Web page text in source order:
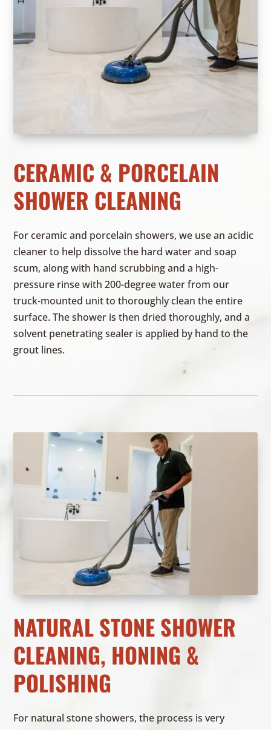
CERAMIC & PORCELAIN
SHOWER CLEANING
For ceramic and porcelain showers, we use an acidic
cleaner to help dissolve the hard water and soap
scum, along with hand scrubbing and a high-
pressure rinse with 200-degree water from our
truck-mounted unit to thoroughly clean the entire
surface. The shower is then dried thoroughly, and a
solvent penetrating sealer is applied by hand to the
grout lines.
NATURAL STONE SHOWER
CLEANING, HONING &
POLISHING
For natural stone showers, the process is very